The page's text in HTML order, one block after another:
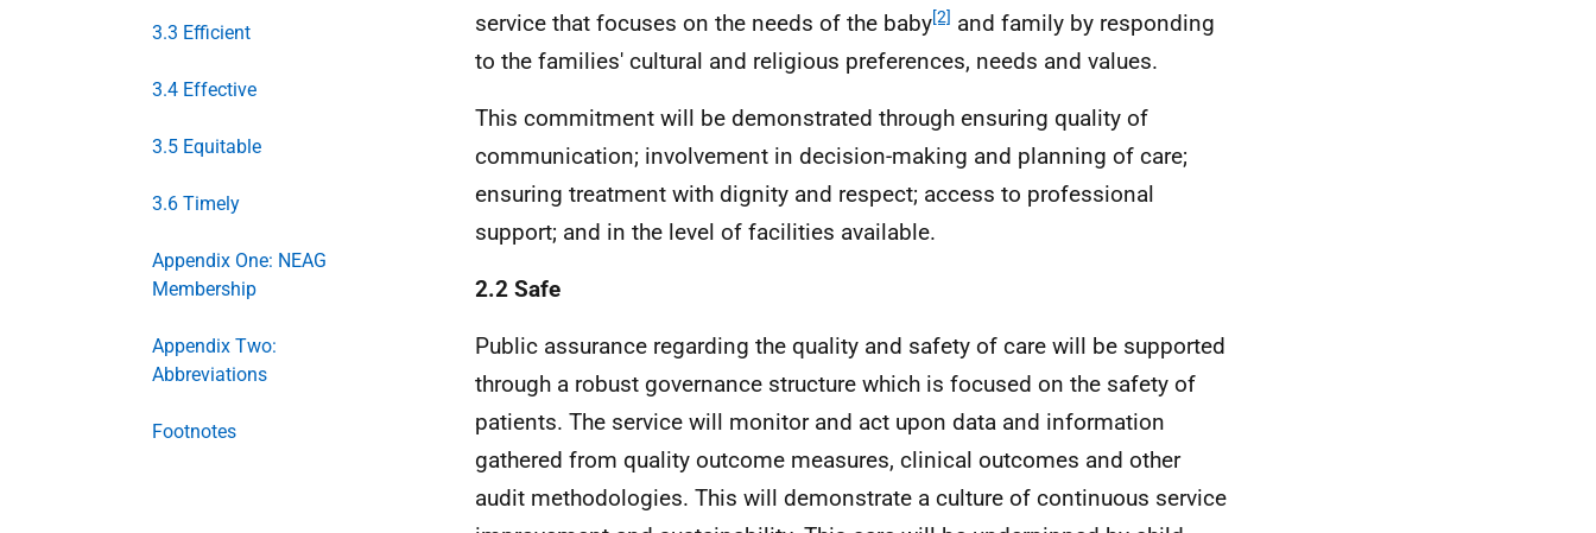
3.3 Efficient
3.4 Effective
3.5 Equitable
3.6 Timely
Appendix One: NEAG
Membership
Appendix Two:
Abbreviations
Footnotes
service that focuses on the needs of the baby[2] and family by responding
to the families' cultural and religious preferences, needs and values.
This commitment will be demonstrated through ensuring quality of
communication; involvement in decision-making and planning of care;
ensuring treatment with dignity and respect; access to professional
support; and in the level of facilities available.
2.2 Safe
Public assurance regarding the quality and safety of care will be supported
through a robust governance structure which is focused on the safety of
patients. The service will monitor and act upon data and information
gathered from quality outcome measures, clinical outcomes and other
audit methodologies. This will demonstrate a culture of continuous service